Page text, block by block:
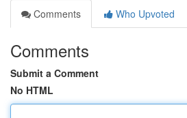
Comments
Who Upvoted
Comments
Submit a Comment
No HTML